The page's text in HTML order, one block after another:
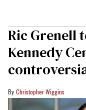
Ric Grenell
Kennedy
Christopher Wiggins